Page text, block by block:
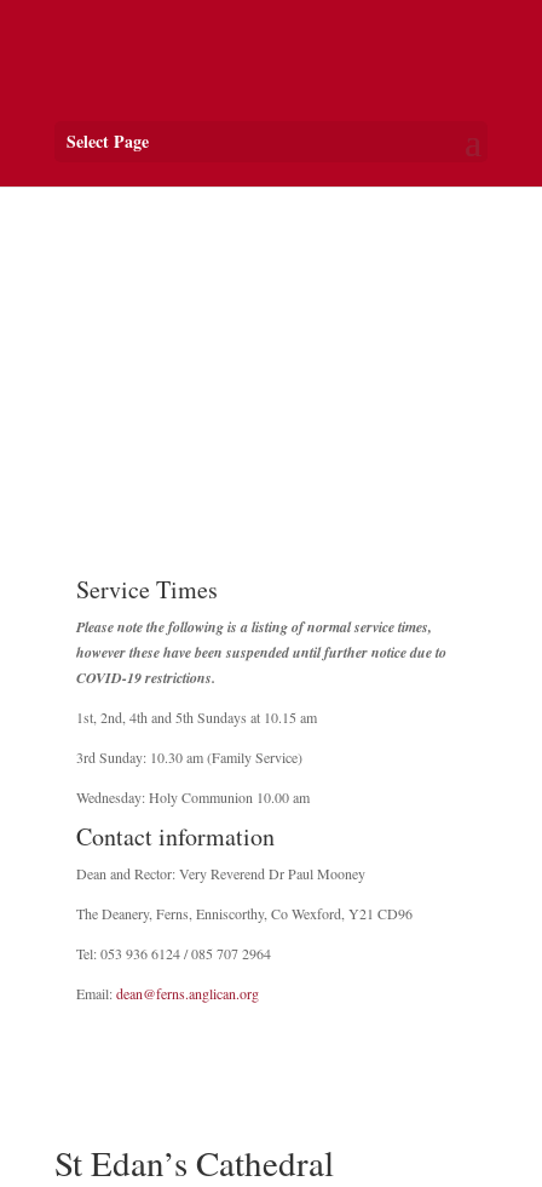
Select Page
Service Times
Please note the following is a listing of normal service times,
however these have been suspended until further notice due to
COVID-19 restrictions.
1st, 2nd, 4th and 5th Sundays at 10.15 am
3rd Sunday: 10.30 am (Family Service)
Wednesday: Holy Communion 10.00 am
Contact information
Dean and Rector: Very Reverend Dr Paul Mooney
The Deanery, Ferns, Enniscorthy, Co Wexford, Y21 CD96
Tel: 053 936 6124 / 085 707 2964
Email:dean@ferns.anglican.org
St Edan’s Cathedral